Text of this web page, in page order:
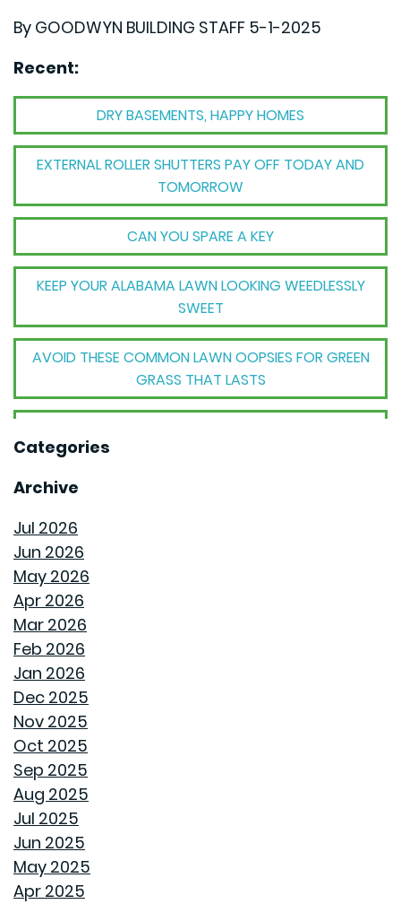
By GOODWYN BUILDING STAFF 5-1-2025
Recent:
DRY BASEMENTS, HAPPY HOMES
EXTERNAL ROLLER SHUTTERS PAY OFF TODAY AND
TOMORROW
CAN YOU SPARE A KEY
KEEP YOUR ALABAMA LAWN LOOKING WEEDLESSLY
SWEET
AVOID THESE COMMON LAWN OOPSIES FOR GREEN
GRASS THAT LASTS
THE BEHIND THE WALLS MAGIC WE CALL ROUGH-IN
HOW GOODWYN HOMES LAYS A FOUNDATION TO
THE TREES YOU MIGHT WANT TO THINK TWICE ABOUT
COMMON MISCONCEPTIONS ABOUT BUYING A NEW
REPURPOSE AND REIMAGINE MEANS MORE HOME
Categories
Archive
Jul 2026
Jun 2026
May 2026
Apr 2026
Mar 2026
Feb 2026
Jan 2026
Dec 2025
Nov 2025
Oct 2025
Sep 2025
Aug 2025
Jul 2025
Jun 2025
May 2025
Apr 2025